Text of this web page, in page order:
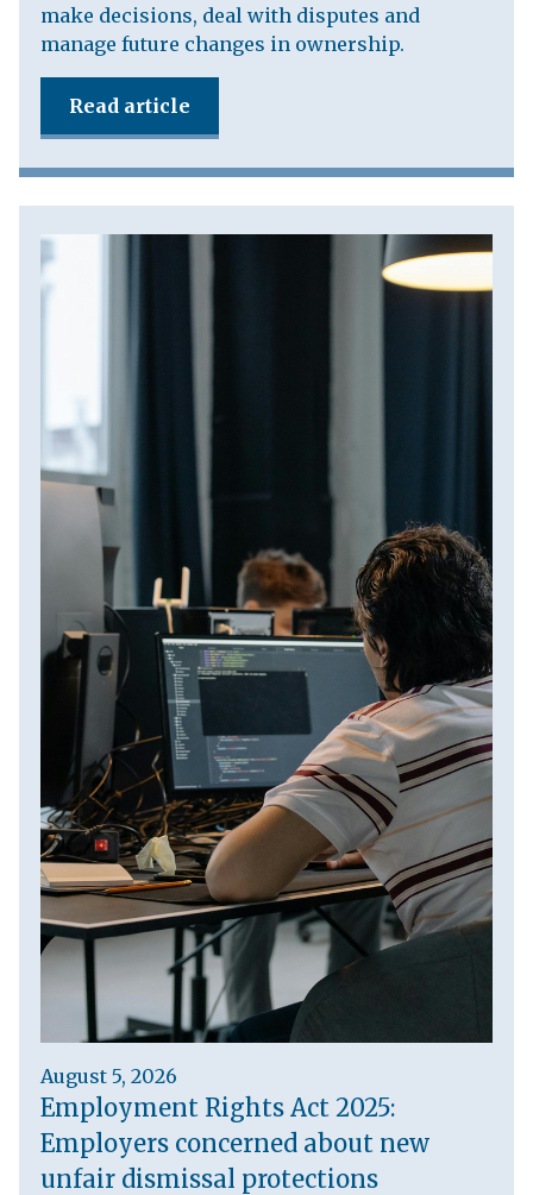
make decisions, deal with disputes and
manage future changes in ownership.
Read article
August 5, 2026
Employment Rights Act 2025:
Employers concerned about new
unfair dismissal protections